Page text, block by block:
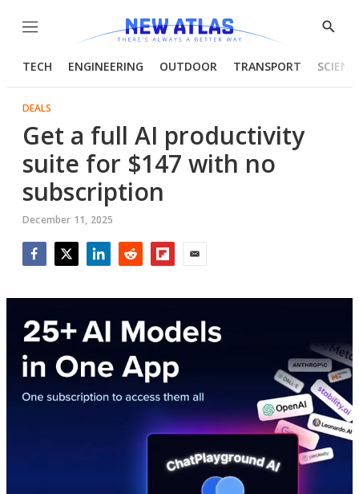
Menu
Show
TECH ENGINEERING OUTDOOR TRANSPORT
DEALS
Get a full AI productivity
suite for $147 with no
subscription
December 11, 2025